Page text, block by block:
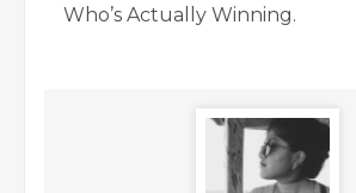
Who’s Actually Winning.